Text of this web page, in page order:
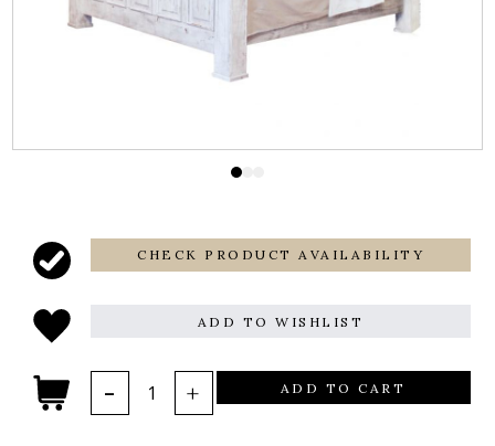
CHECK PRODUCT AVAILABILITY
ADD TO WISHLIST
ADD TO CART